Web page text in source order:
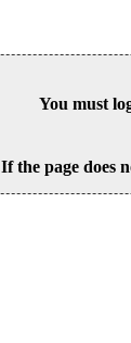
You must
If the page does